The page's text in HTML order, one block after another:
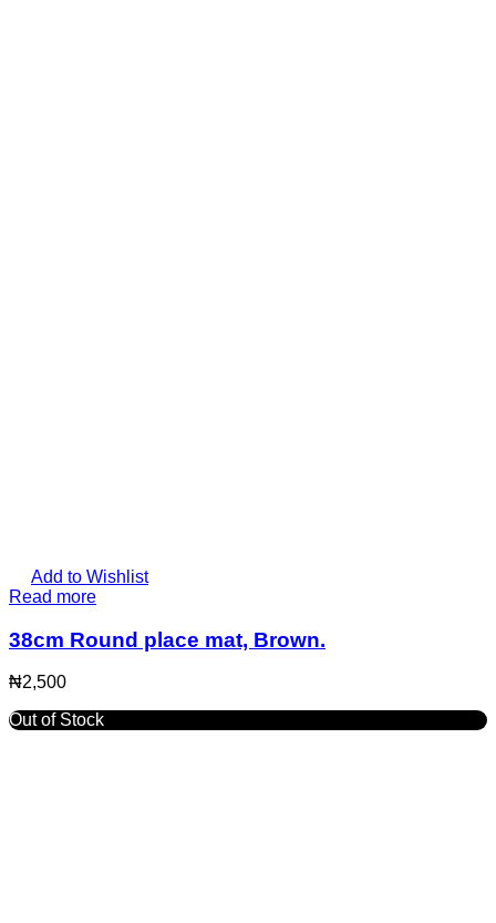
Add to Wishlist
Read more
38cm Round place mat, Brown.
₦2,500
Out of Stock